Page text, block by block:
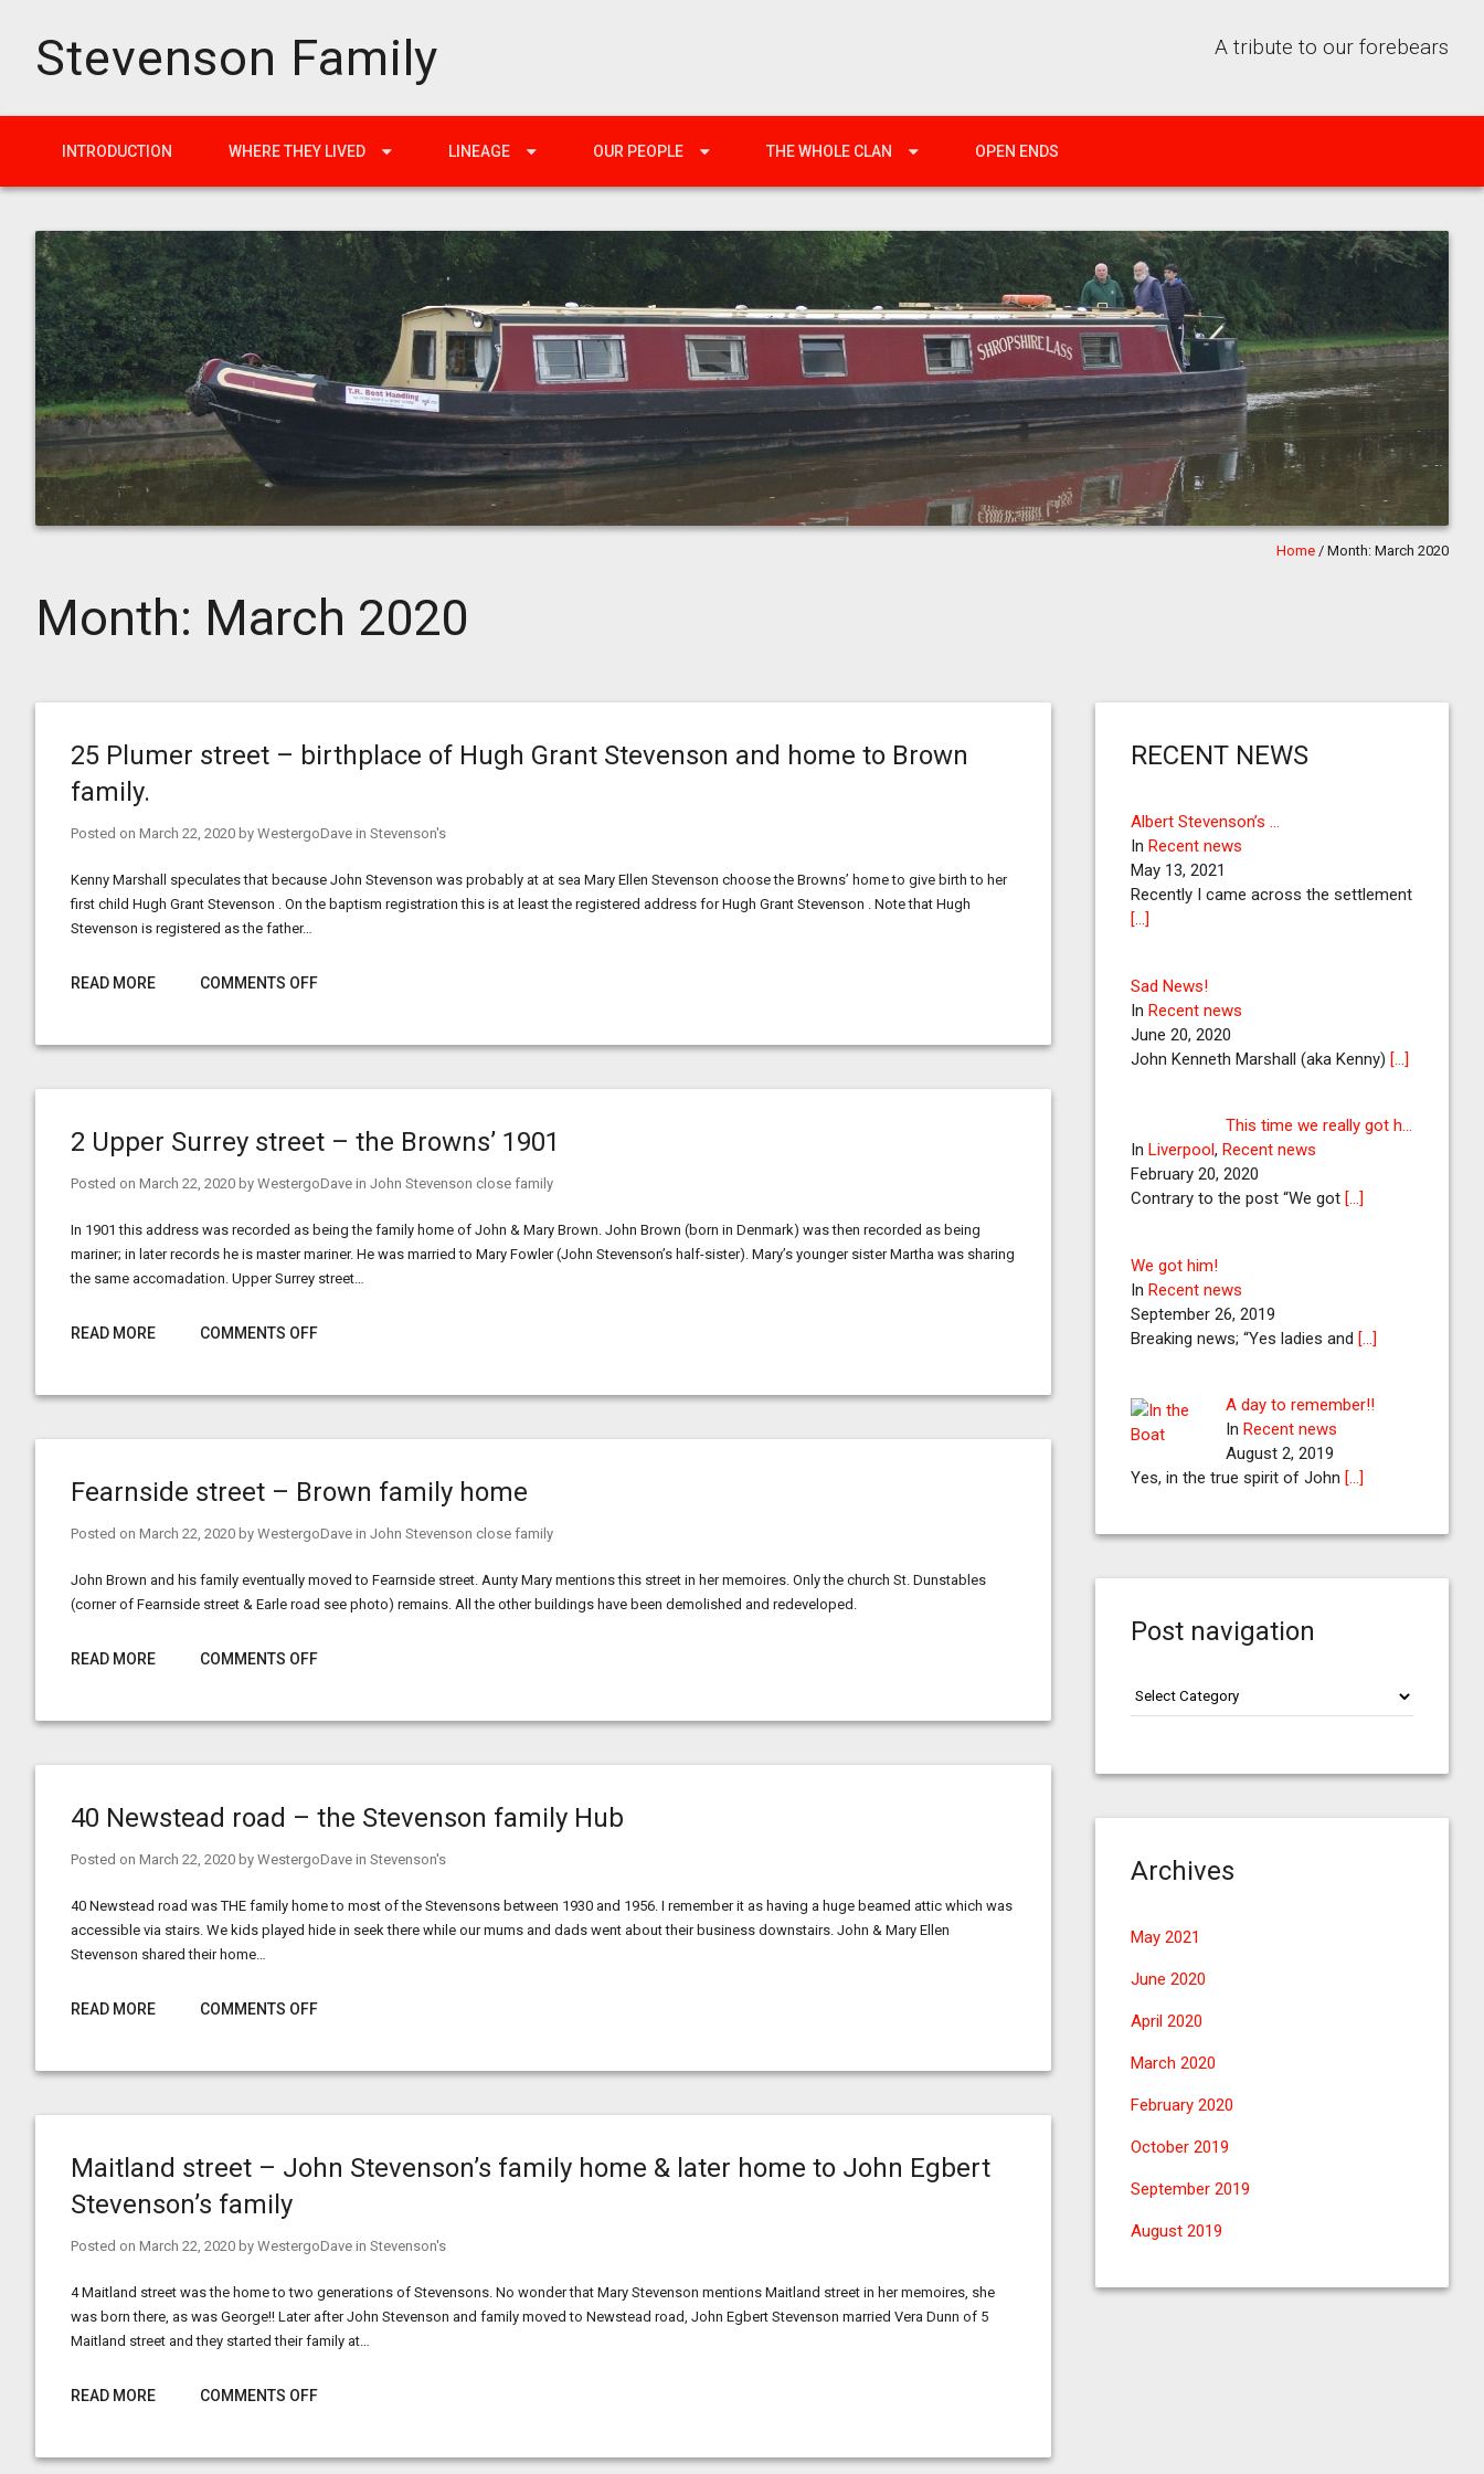
Stevenson Family A tribute to our forebears
INTRODUCTION WHERE THEY LIVED LINEAGE OUR PEOPLE THE WHOLE CLAN OPEN ENDS
Home / Month: March 2020
Month: March 2020
25 Plumer street – birthplace of Hugh Grant Stevenson and home to Brown
family.
Posted on March 22, 2020 by WestergoDave in Stevenson's
Kenny Marshall speculates that because John Stevenson was probably at at sea Mary Ellen Stevenson choose the Browns’ home to give birth to her
first child Hugh Grant Stevenson . On the baptism registration this is at least the registered address for Hugh Grant Stevenson . Note that Hugh
Stevenson is registered as the father…
READ MORE COMMENTS OFF
2 Upper Surrey street – the Browns’ 1901
Posted on March 22, 2020 by WestergoDave in John Stevenson close family
In 1901 this address was recorded as being the family home of John & Mary Brown. John Brown (born in Denmark) was then recorded as being
mariner; in later records he is master mariner. He was married to Mary Fowler (John Stevenson’s half-sister). Mary’s younger sister Martha was sharing
the same accomadation. Upper Surrey street…
READ MORE COMMENTS OFF
Fearnside street – Brown family home
Posted on March 22, 2020 by WestergoDave in John Stevenson close family
John Brown and his family eventually moved to Fearnside street. Aunty Mary mentions this street in her memoires. Only the church St. Dunstables
(corner of Fearnside street & Earle road see photo) remains. All the other buildings have been demolished and redeveloped.
READ MORE COMMENTS OFF
40 Newstead road – the Stevenson family Hub
Posted on March 22, 2020 by WestergoDave in Stevenson's
40 Newstead road was THE family home to most of the Stevensons between 1930 and 1956. I remember it as having a huge beamed attic which was
accessible via stairs. We kids played hide in seek there while our mums and dads went about their business downstairs. John & Mary Ellen
Stevenson shared their home…
READ MORE COMMENTS OFF
Maitland street – John Stevenson’s family home & later home to John Egbert
Stevenson’s family
Posted on March 22, 2020 by WestergoDave in Stevenson's
4 Maitland street was the home to two generations of Stevensons. No wonder that Mary Stevenson mentions Maitland street in her memoires, she
was born there, as was George!! Later after John Stevenson and family moved to Newstead road, John Egbert Stevenson married Vera Dunn of 5
Maitland street and they started their family at…
READ MORE COMMENTS OFF
RECENT NEWS
Albert Stevenson’s …
In Recent news
May 13, 2021
Recently I came across the settlement
[…]
Sad News!
In Recent news
June 20, 2020
John Kenneth Marshall (aka Kenny) […]
This time we really got h…
In Liverpool, Recent news
February 20, 2020
Contrary to the post “We got […]
We got him!
In Recent news
September 26, 2019
Breaking news; “Yes ladies and […]
A day to remember!!
InRecent news
August 2, 2019
Yes, in the true spirit of John […]
Post navigation
Post
navigation
Archives
May 2021
June 2020
April 2020
March 2020
February 2020
October 2019
September 2019
August 2019